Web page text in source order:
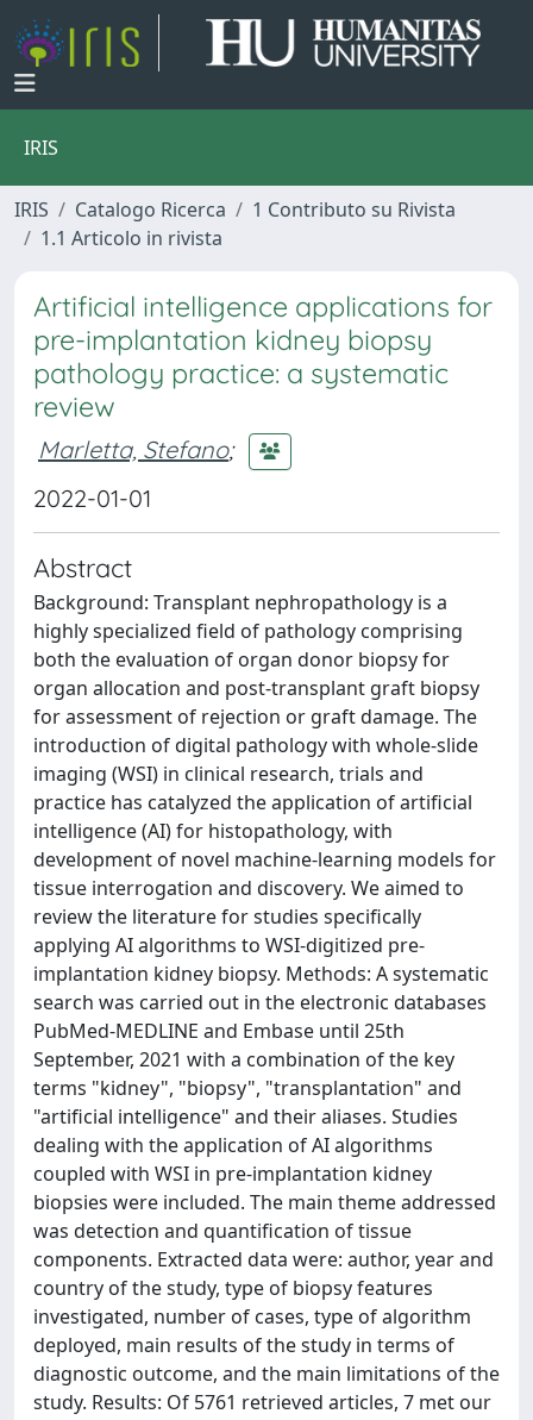
IRIS
IRIS Catalogo Ricerca
1 Contributo su Rivista
1.1 Articolo in rivista
Artificial intelligence applications for
pre-implantation kidney biopsy
pathology practice: a systematic
review
Marletta, Stefano;
2022-01-01
Abstract
Background: Transplant nephropathology is a
highly specialized field of pathology comprising
both the evaluation of organ donor biopsy for
organ allocation and post-transplant graft biopsy
for assessment of rejection or graft damage. The
introduction of digital pathology with whole-slide
imaging (WSI) in clinical research, trials and
practice has catalyzed the application of artificial
intelligence (AI) for histopathology, with
development of novel machine-learning models for
tissue interrogation and discovery. We aimed to
review the literature for studies specifically
applying AI algorithms to WSI-digitized pre-
implantation kidney biopsy. Methods: A systematic
search was carried out in the electronic databases
PubMed-MEDLINE and Embase until 25th
September, 2021 with a combination of the key
terms "kidney", "biopsy", "transplantation" and
"artificial intelligence" and their aliases. Studies
dealing with the application of AI algorithms
coupled with WSI in pre-implantation kidney
biopsies were included. The main theme addressed
was detection and quantification of tissue
components. Extracted data were: author, year and
country of the study, type of biopsy features
investigated, number of cases, type of algorithm
deployed, main results of the study in terms of
diagnostic outcome, and the main limitations of the
study. Results: Of 5761 retrieved articles, 7 met our